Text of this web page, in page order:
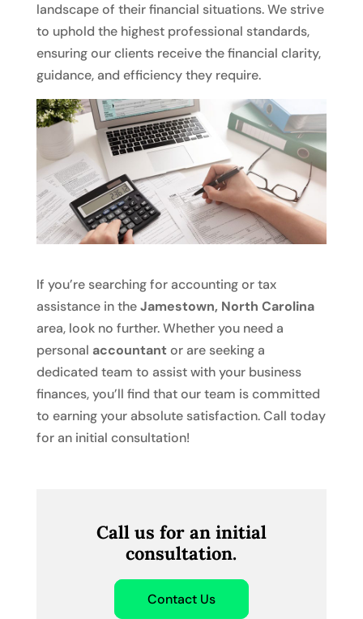
landscape of their financial situations. We strive
to uphold the highest professional standards,
ensuring our clients receive the financial clarity,
guidance, and efficiency they require.
If you’re searching for accounting or tax
assistance in theJamestown, North Carolina
area, look no further. Whether you need a
personal accountant or are seeking a
dedicated team to assist with your business
finances, you’ll find that our team is committed
to earning your absolute satisfaction. Call today
for an initial consultation!
Call us for an initial
consultation.
Contact Us